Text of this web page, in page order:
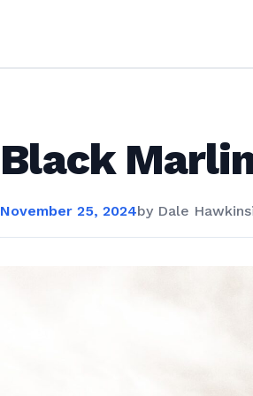
Black
November 25, 2024by Dale Hawkins